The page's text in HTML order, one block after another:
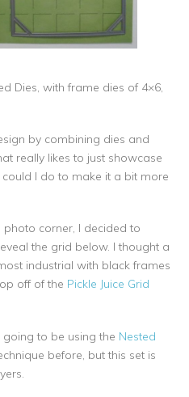
Dies, with frame dies of 4×6,
by combining dies and
really likes to just showcase
I do to make it a bit more
corner, I decided to
the grid below. I thought a
industrial with black frames
off of the Pickle Juice Grid
to be using the Nested
before, but this set is